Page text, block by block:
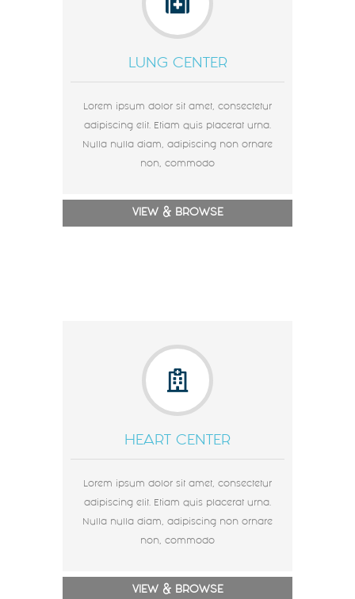
LUNG CENTER
Lorem ipsum dolor sit amet, consectetur
adipiscing elit. Etiam quis placerat urna.
Nulla nulla diam, adipiscing non ornare
non, commodo
VIEW & BROWSE
HEART CENTER
Lorem ipsum dolor sit amet, consectetur
adipiscing elit. Etiam quis placerat urna.
Nulla nulla diam, adipiscing non ornare
non, commodo
VIEW & BROWSE